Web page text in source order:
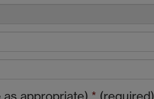
appropriate) * (required)